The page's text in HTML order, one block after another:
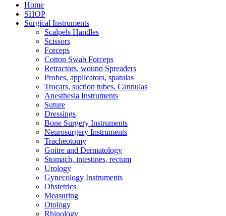
Home
SHOP
Surgical Instruments
Scalpels Handles
Scissors
Forceps
Cotton Swab Forceps
Retractors, wound Spreaders
Probes, applicators, spatulas
Trocars, suction tubes, Cannulas
Anesthesia Instruments
Suture
Dressings
Bone Surgery Instruments
Neurosurgery Instruments
Tracheotomy
Goitre and Dermatology
Stomach, intestines, rectum
Urology
Gynecology Instruments
Obstetrics
Measuring
Otology
Rhinology